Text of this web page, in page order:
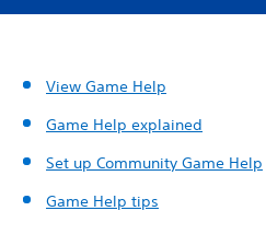
View Game Help
Game Help explained
Set up Community Game Help
Game Help tips